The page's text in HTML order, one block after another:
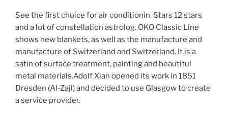
See the first choice for air conditionin. Stars 12 stars
and a lot of constellation astrolog. OKO Classic Line
shows new blankets, as well as the manufacture and
manufacture of Switzerland and Switzerland. It is a
satin of surface treatment, painting and beautiful
metal materials.Adolf Xian opened its work in 1851
Dresden (Al-Zajl) and decided to use Glasgow to create
a service provider.